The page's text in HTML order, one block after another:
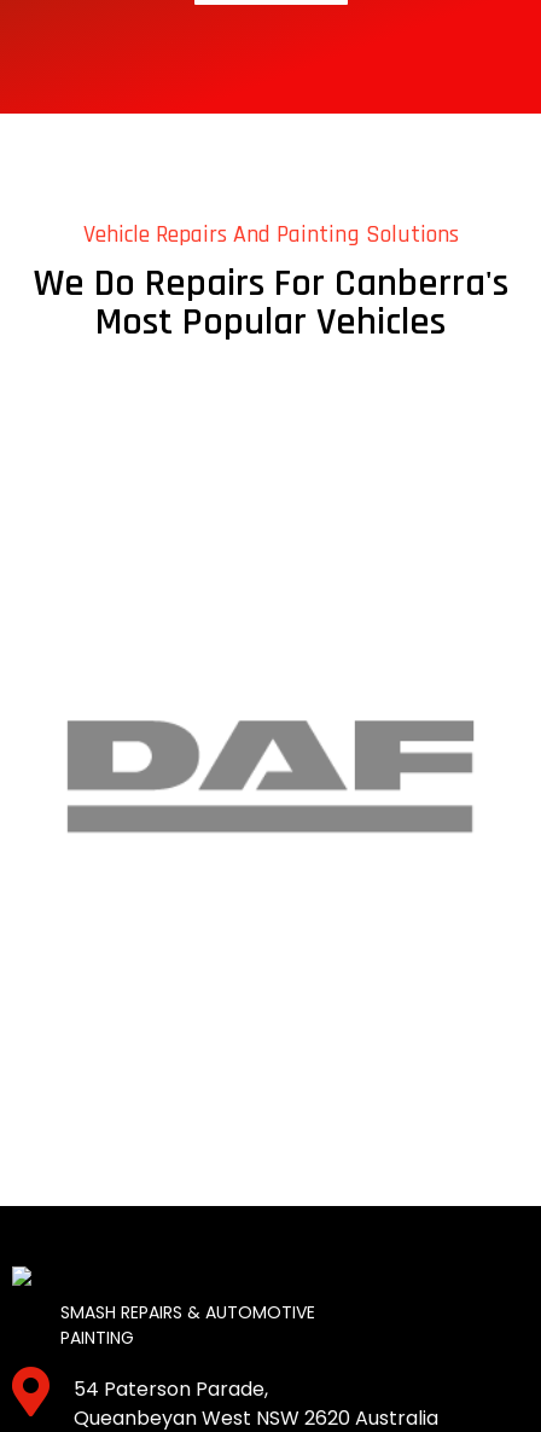
Vehicle Repairs And Painting Solutions
We Do Repairs For Canberra's
Most Popular Vehicles
SMASH REPAIRS & AUTOMOTIVE
PAINTING
54 Paterson Parade,
Queanbeyan West NSW 2620 Australia